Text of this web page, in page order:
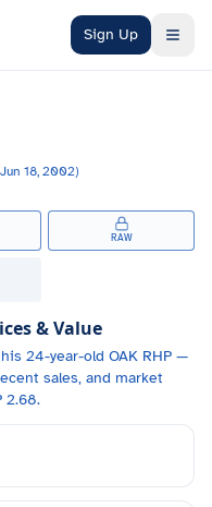
Sign Up
Jun 18, 2002)
RAW
& Value
24-year-old OAK RHP —
sales, and market
2.68.